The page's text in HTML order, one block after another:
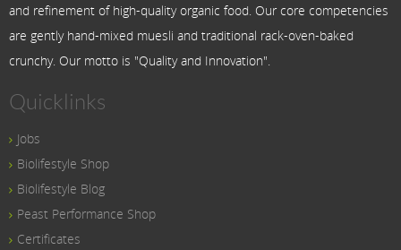
and refinement of high-quality organic food. Our core competencies
are gently hand-mixed muesli and traditional rack-oven-baked
crunchy. Our motto is "Quality and Innovation".
Quicklinks
Jobs
Biolifestyle Shop
Biolifestyle Blog
Peast Performance Shop
Certificates